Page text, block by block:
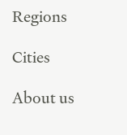
Regions
Cities
About us